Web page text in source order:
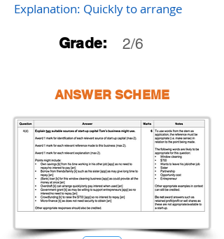
Explanation: Quickly to arrange
Grade: 2/6
ANSWER SCHEME